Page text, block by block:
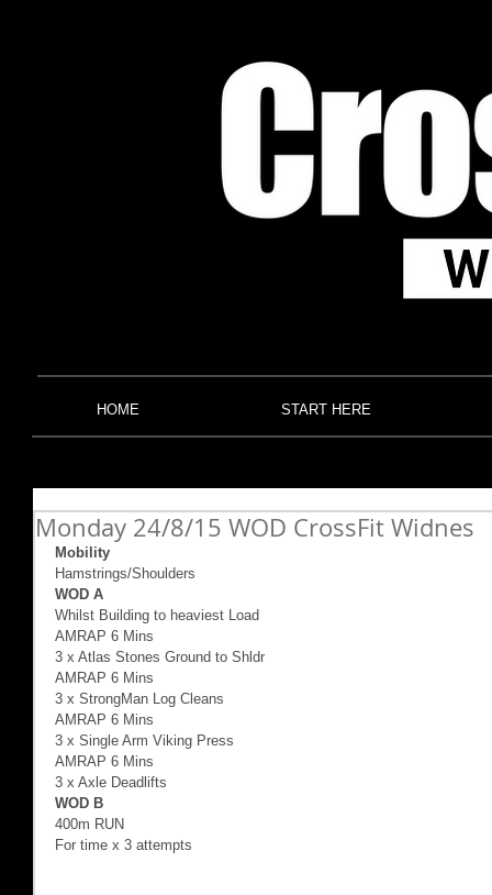
HOME START HERE
Monday 24/8/15 WOD CrossFit Widnes
Mobility
Hamstrings/Shoulders
WOD A
Whilst Building to heaviest Load
AMRAP 6 Mins
3 x Atlas Stones Ground to Shldr
AMRAP 6 Mins
3 x StrongMan Log Cleans
AMRAP 6 Mins
3 x Single Arm Viking Press
AMRAP 6 Mins
3 x Axle Deadlifts
WOD B
400m RUN
For time x 3 attempts